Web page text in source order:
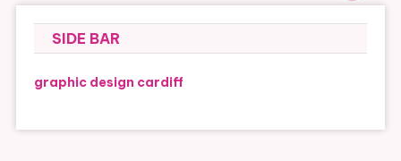
SIDE BAR
graphic design cardiff